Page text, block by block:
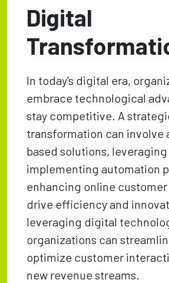
Digital
In today's digital era,
embrace technological
stay competitive. A
transformation can involve
based solutions,
implementing automation
enhancing online
drive efficiency and
leveraging digital
organizations can
optimize customer
new revenue streams.